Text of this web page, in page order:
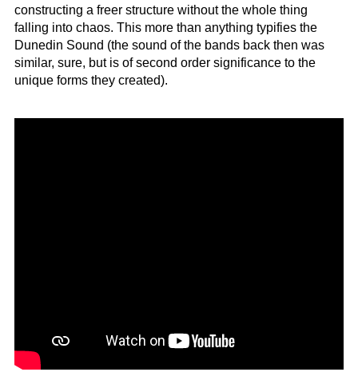
constructing a freer structure without the whole thing
falling into chaos. This more than anything typifies the
Dunedin Sound (the sound of the bands back then was
similar, sure, but is of second order significance to the
unique forms they created).